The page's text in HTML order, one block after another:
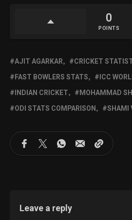
0
POINTS
AJIT AGARKAR
CRICKET
FAST BOWLERS STATS
ICC
INDIAN CRICKET
MOHAMMAD
ODI STATS COMPARISON
SHAMI
Leave a reply